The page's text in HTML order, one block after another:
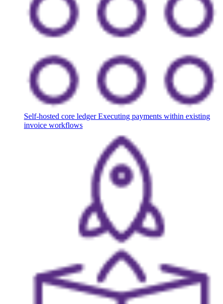
Self-hosted core ledger Executing payments within existing
invoice workflows